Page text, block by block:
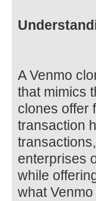
A Venmo
that mimics
clones offer
transaction
enterprises
while
what